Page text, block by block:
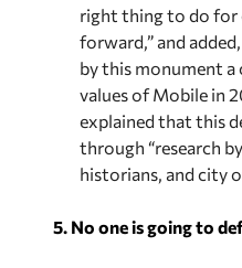
right thing to do
forward,” and
by this monument
values of Mobile in
explained that this
through “research
historians, and city
5. No one is going to